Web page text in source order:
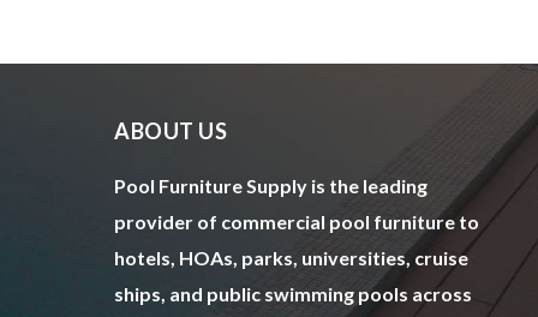
ABOUT US
Pool Furniture Supply is the leading
provider of commercial pool furniture to
hotels, HOAs, parks, universities, cruise
ships, and public swimming pools across